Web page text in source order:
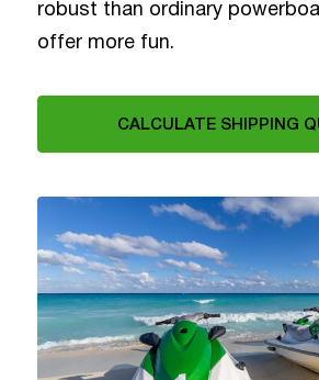
robust than ordinary
offer more fun.
CALCULATE SHIPPING